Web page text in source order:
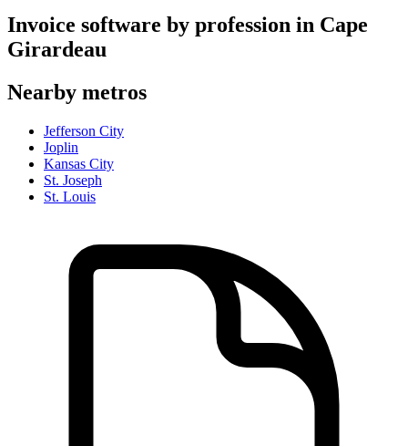
Invoice software by profession in Cape
Girardeau
Nearby metros
Jefferson City
Joplin
Kansas City
St. Joseph
St. Louis